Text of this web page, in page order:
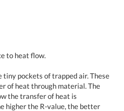
to heat flow.
pockets of trapped air. These
of heat through material. The
the transfer of heat is
higher the R-value, the better